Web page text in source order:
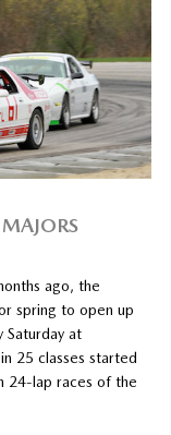
ago, the
spring to open up
Saturday at
25 classes started
24-lap races of the